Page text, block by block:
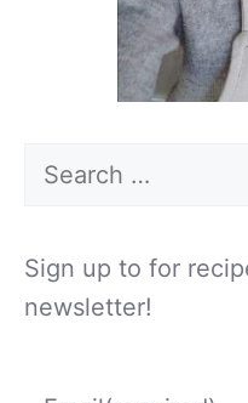
Search
Sign up to for
newsletter!